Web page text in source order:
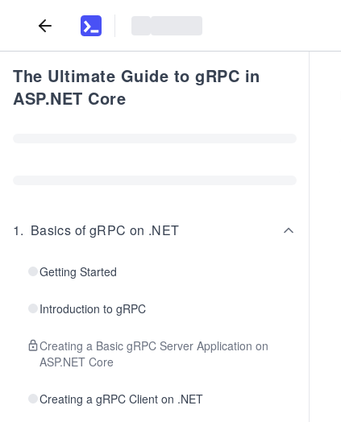
The Ultimate Guide to gRPC in
ASP.NET Core
1. Basics of gRPC on .NET
Getting Started
Introduction to gRPC
Creating a Basic gRPC Server Application on
ASP.NET Core
Creating a gRPC Client on .NET